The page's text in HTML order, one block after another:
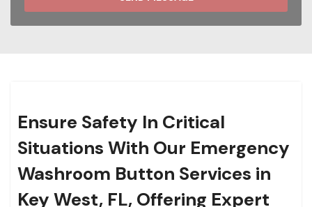
Ensure Safety In Critical
Situations With Our Emergency
Washroom Button Services in
Key West, FL, Offering Expert